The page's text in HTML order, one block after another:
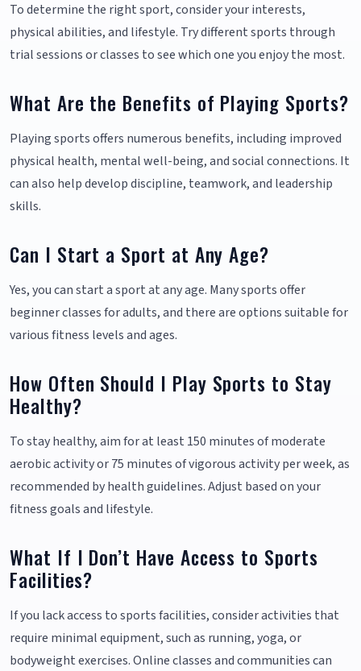
To determine the right sport, consider your interests,
physical abilities, and lifestyle. Try different sports through
trial sessions or classes to see which one you enjoy the most.
What Are the Benefits of Playing Sports?
Playing sports offers numerous benefits, including improved
physical health, mental well-being, and social connections. It
can also help develop discipline, teamwork, and leadership
skills.
Can I Start a Sport at Any Age?
Yes, you can start a sport at any age. Many sports offer
beginner classes for adults, and there are options suitable for
various fitness levels and ages.
How Often Should I Play Sports to Stay
Healthy?
To stay healthy, aim for at least 150 minutes of moderate
aerobic activity or 75 minutes of vigorous activity per week, as
recommended by health guidelines. Adjust based on your
fitness goals and lifestyle.
What If I Don’t Have Access to Sports
Facilities?
If you lack access to sports facilities, consider activities that
require minimal equipment, such as running, yoga, or
bodyweight exercises. Online classes and communities can